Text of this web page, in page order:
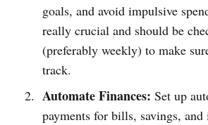
goals, and avoid impulsive
really crucial and should be
(preferably weekly) to make
track.
Automate Finances: Set up
payments for bills, savings, and